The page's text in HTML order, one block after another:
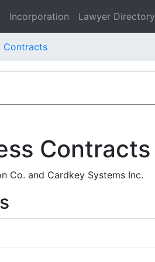
Incorporation Lawyer Directory
Contracts
Contracts
Co. and Cardkey Systems Inc.